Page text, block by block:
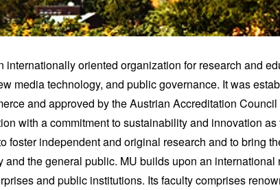
oriented organization for research and
media technology, and public governance. It was
and approved by the Austrian Accreditation
with a commitment to sustainability and innovation as
foster independent and original research and to bring
and the general public. MU builds upon an international
and public institutions. Its faculty comprises